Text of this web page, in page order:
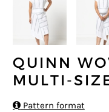
QUINN
MULTI-
Pattern format